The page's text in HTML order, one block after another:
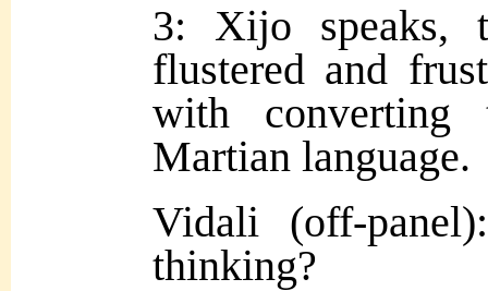
3: Xijo speaks,
flustered and
with
Martian language.
Vidali (off-
thinking?